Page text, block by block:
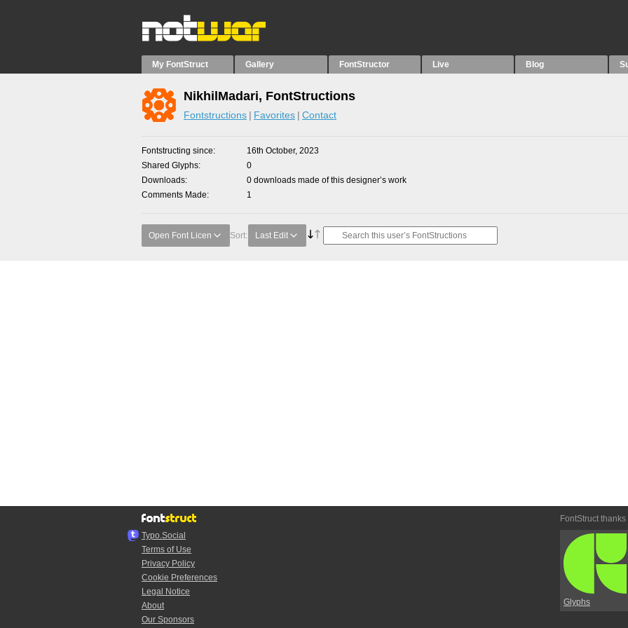
My FontStruct Gallery FontStructor Live Blog
NikhilMadari, FontStructions
Fontstructions Favorites Contact
Fontstructing since
16th October, 2023
Shared Glyphs
0
Downloads
0 downloads made of this designer’s work
Comments Made
1
Open Font Licen Sort: Last Edit
Typo.Social
Terms of Use
Privacy Policy
Cookie Preferences
Legal Notice
About
Our Sponsors
FontStruct thanks
Glyphs